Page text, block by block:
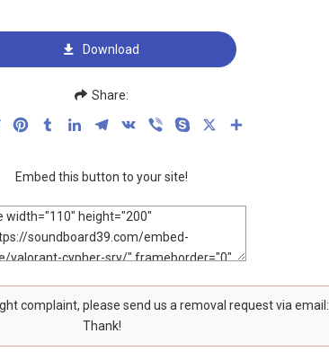
Download
Share:
TwitterPinterestTumblrLinkedInTelegram
VK Viber Skype
Embed this button to your site!
complaint, please send us a removal request via email:
Thank!